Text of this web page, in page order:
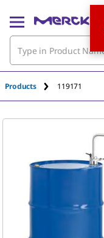
Products 119171